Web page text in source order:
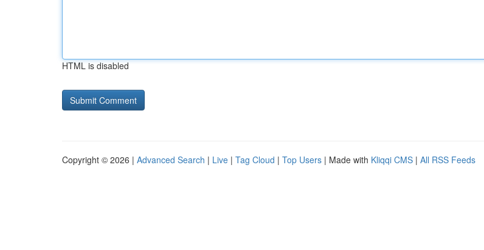
HTML is disabled
Copyright © 2026 | Advanced Search | Live | Tag Cloud | Top Users | Made with Kliqqi CMS | All RSS Feeds